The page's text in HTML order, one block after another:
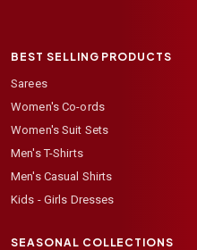
BEST SELLING PRODUCTS
Sarees
Women's Co-ords
Women's Suit Sets
Men's T-Shirts
Men's Casual Shirts
Kids - Girls Dresses
SEASONAL COLLECTIONS